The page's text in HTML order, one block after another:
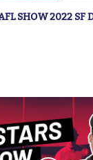
SHOW 2022 SF